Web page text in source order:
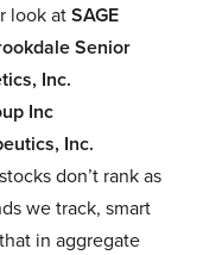
look atSAGE
Senior
Inc.
Inc
Inc.
don’t rank as
we track, smart
in aggregate